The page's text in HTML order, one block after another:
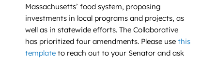
Massachusetts’ food system, proposing
investments in local programs and projects, as
well as in statewide efforts. The Collaborative
has prioritized four amendments. Please usethis
template to reach out to your Senator and ask